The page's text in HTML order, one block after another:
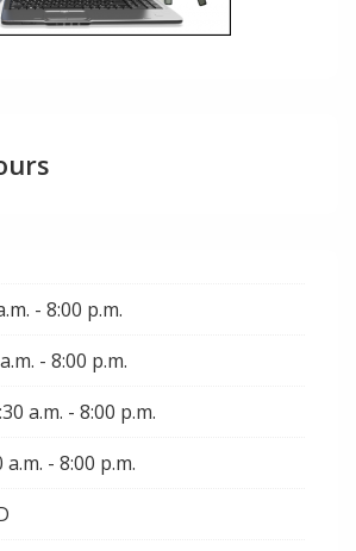
- 8:00 p.m.
- 8:00 p.m.
a.m. - 8:00 p.m.
a.m. - 8:00 p.m.